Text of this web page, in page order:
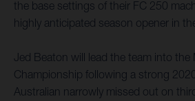
the base settings of their FC 250
highly anticipated season opener in
Jed Beaton will lead the team into the
Championship following a strong
Australian narrowly missed out on